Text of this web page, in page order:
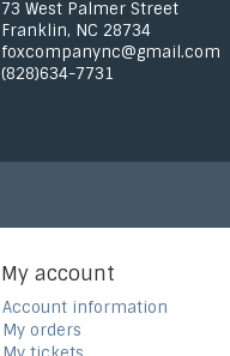
73 West Palmer Street
Franklin, NC 28734
foxcompanync@gmail.com
(828)634-7731
My account
Account information
My orders